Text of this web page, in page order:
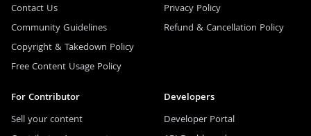
Contact Us
Community Guidelines
Copyright & Takedown Policy
Free Content Usage Policy
Privacy Policy
Refund & Cancellation Policy
For Contributor
Sell your content
Developers
Developer Portal